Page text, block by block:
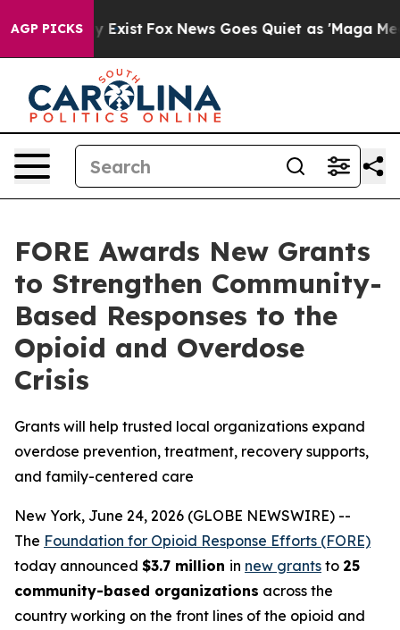
AGP PICKS
They Exist Fox News Goes Quiet as 'Maga
FORE Awards New Grants
to Strengthen Community-
Based Responses to the
Opioid and Overdose
Crisis
Grants will help trusted local organizations expand
overdose prevention, treatment, recovery supports,
and family-centered care
New York, June 24, 2026 (GLOBE NEWSWIRE) --
The Foundation for Opioid Response Efforts (FORE)
today announced $3.7 million in new grants to 25
community-based organizations across the
country working on the front lines of the opioid and